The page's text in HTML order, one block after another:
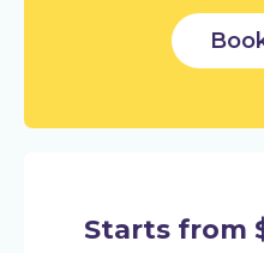
Starts from